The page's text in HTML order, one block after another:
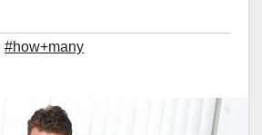
#how+many